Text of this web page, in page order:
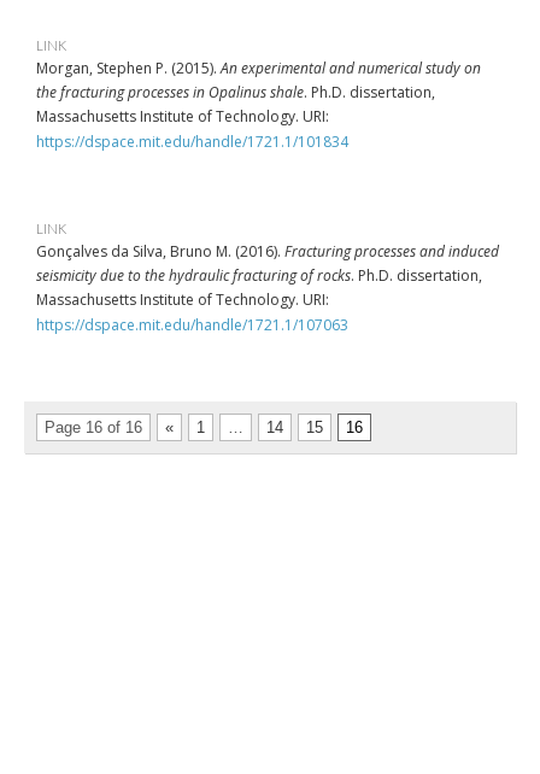
LINK
Morgan, Stephen P. (2015).An experimental and numerical study on
the fracturing processes in Opalinus shale. Ph.D. dissertation,
Massachusetts Institute of Technology. URI:
https://dspace.mit.edu/handle/1721.1/101834
LINK
Gonçalves da Silva, Bruno M. (2016). Fracturing processes and induced
seismicity due to the hydraulic fracturing of rocks. Ph.D. dissertation,
Massachusetts Institute of Technology. URI:
https://dspace.mit.edu/handle/1721.1/107063
Page 16 of 16 « 1 … 14 15 16